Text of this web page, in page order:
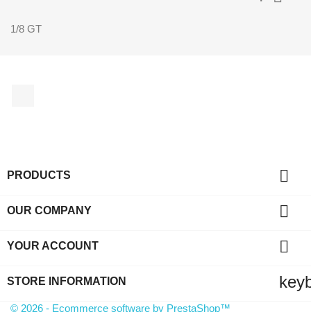
1/8 GT
PRODUCTS 
OUR COMPANY 
YOUR ACCOUNT 
STORE INFORMATION
© 2026 - Ecommerce software by PrestaShop™